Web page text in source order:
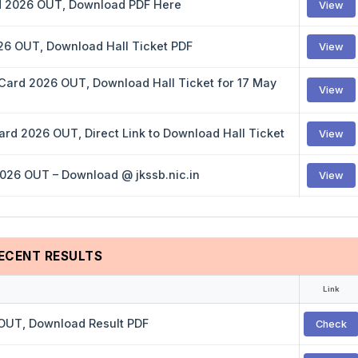
OUT, Download PDF Here View
OUT, Download Hall Ticket PDF View
2026 OUT, Download Hall Ticket for 17 May
View
2026 OUT, Direct Link to Download Hall Ticket View
OUT – Download @ jkssb.nic.in View
RESULTS
Link
Download Result PDF Check